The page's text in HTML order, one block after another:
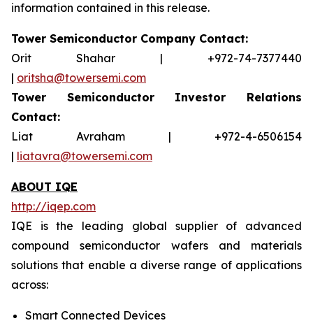
information contained in this release.
Tower Semiconductor Company Contact:
Orit Shahar | +972-74-7377440
| oritsha@towersemi.com
Tower Semiconductor Investor Relations
Contact:
Liat Avraham | +972-4-6506154
| liatavra@towersemi.com
ABOUT IQE
http://iqep.com
IQE is the leading global supplier of advanced
compound semiconductor wafers and materials
solutions that enable a diverse range of applications
across:
Smart Connected Devices